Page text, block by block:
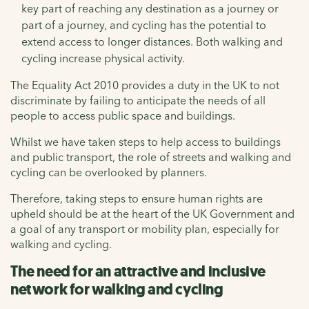
key part of reaching any destination as a journey or
part of a journey, and cycling has the potential to
extend access to longer distances. Both walking and
cycling increase physical activity.
The Equality Act 2010 provides a duty in the UK to not
discriminate by failing to anticipate the needs of all
people to access public space and buildings.
Whilst we have taken steps to help access to buildings
and public transport, the role of streets and walking and
cycling can be overlooked by planners.
Therefore, taking steps to ensure human rights are
upheld should be at the heart of the UK Government and
a goal of any transport or mobility plan, especially for
walking and cycling.
The need for an attractive and inclusive
network for walking and cycling